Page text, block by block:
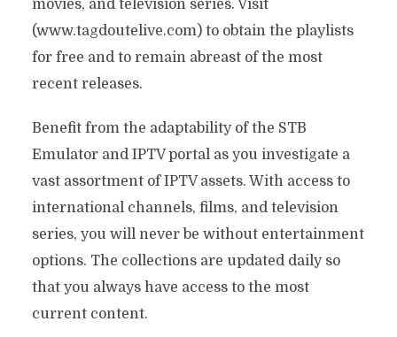
movies, and television series. Visit
(www.tagdoutelive.com) to obtain the playlists
for free and to remain abreast of the most
recent releases.
Benefit from the adaptability of the STB
Emulator and IPTV portal as you investigate a
vast assortment of IPTV assets. With access to
international channels, films, and television
series, you will never be without entertainment
options. The collections are updated daily so
that you always have access to the most
current content.